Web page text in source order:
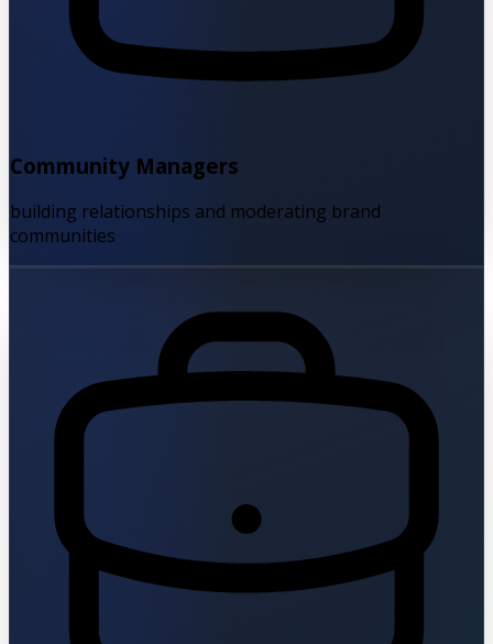
Community Managers
building relationships and moderating brand
communities